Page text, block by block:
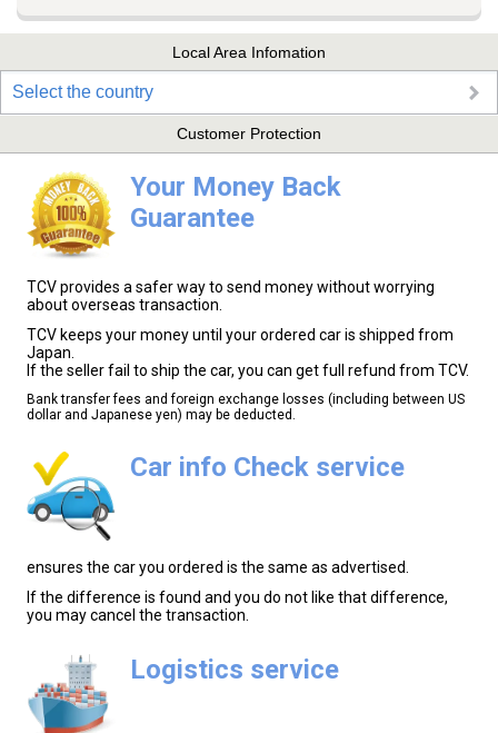
Local Area Infomation
Select the country
Customer Protection
Your Money Back
Guarantee
TCV provides a safer way to send money without worrying
about overseas transaction.
TCV keeps your money until your ordered car is shipped from
Japan.
If the seller fail to ship the car, you can get full refund from TCV.
Bank transfer fees and foreign exchange losses (including between US
dollar and Japanese yen) may be deducted.
Car info Check service
ensures the car you ordered is the same as advertised.
If the difference is found and you do not like that difference,
you may cancel the transaction.
Logistics service